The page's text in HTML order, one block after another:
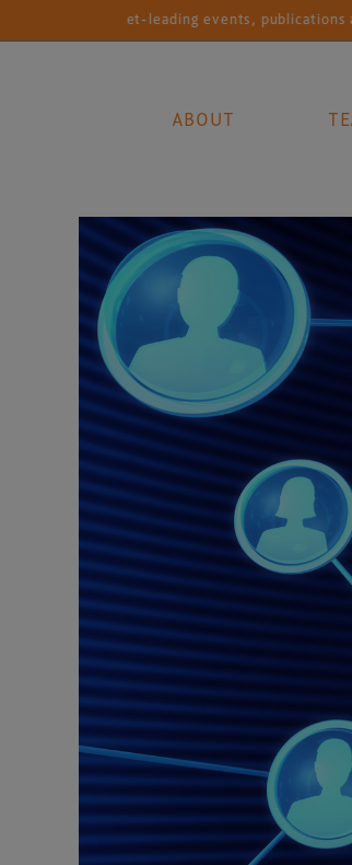
Market-leading events, publications and
ABOUT